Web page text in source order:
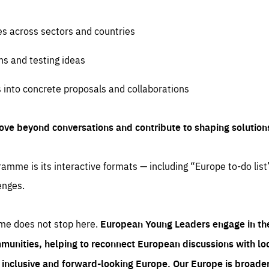
across sectors and countries
and testing ideas
concrete proposals and collaborations
beyond conversations and contribute to shaping
is its interactive formats — including “Europe to-do
does not stop here. European Young Leaders engage in
helping to reconnect European discussions with
and forward-looking Europe. Our Europe is